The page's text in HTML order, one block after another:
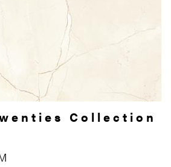
Collection